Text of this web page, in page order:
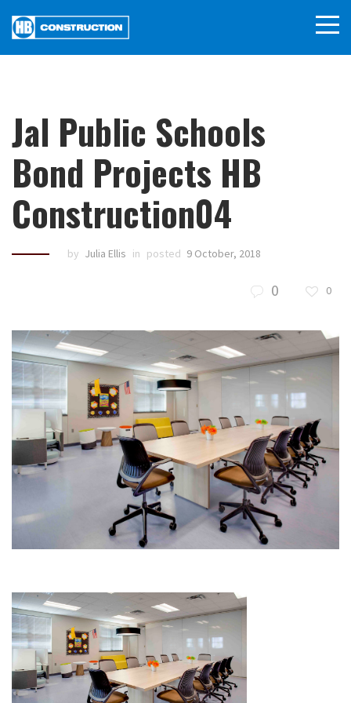
Jal Public Schools
Bond Projects HB
Construction04
by Julia Ellis in posted 9 October, 2018
0 0